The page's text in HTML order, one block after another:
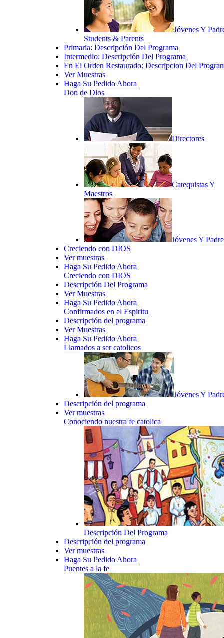
Jóvenes Y
Students & Parents
Primaria: Descripción Del Programa
Intermedio: Descripción Del Programa
En El Orden Restaurado: Descripcion Del
Ver Muestras
Haga Su Pedido Ahora
Don de Dios
Directores
Catequistas Y
Maestros
Jóvenes Y
Creciendo con DIOS
Ver muestras
Haga Su Pedido Ahora
Creciendo con DIOS
Descripción Del Programa
Ver Muestras
Haga Su Pedido Ahora
Confirmados en el Espiritu
Descripción del programa
Ver Muestras
Haga Su Pedido Ahora
Llamados a ser catolicos
Jóvenes Y
Descripción del programa
Ver muestras
Conociendo nuestra fe catolica
Descripción Del Programa
Descripción del programa
Ver muestras
Haga Su Pedido Ahora
Puentes a la fe